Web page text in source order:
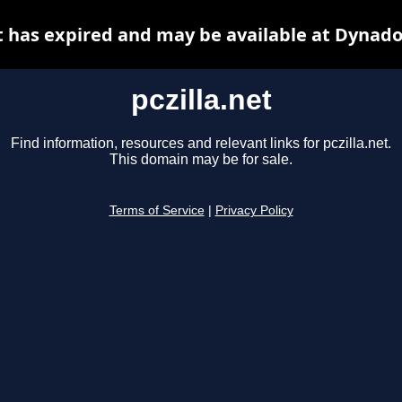
pczilla.net
Find information, resources and relevant links for pczilla.net.
This domain may be for sale.
Terms of Service Privacy Policy
has expired and may be available at